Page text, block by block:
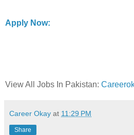
Apply Now:
View All Jobs In Pakistan:
Career Okay at 11:29 PM
Share